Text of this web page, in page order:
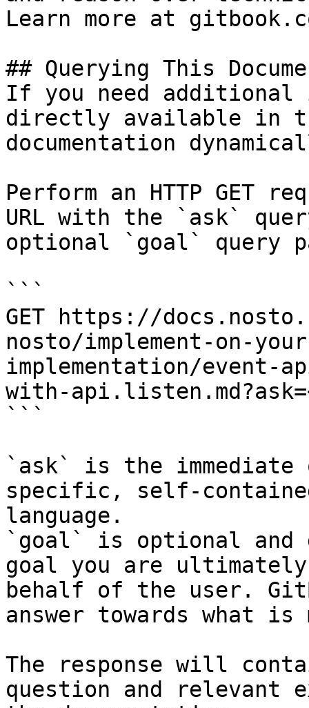
Learn more at
## Querying This
If you need
directly available in
documentation
Perform an HTTP GET
URL with the `ask`
optional `goal` query
```
GET https://
nosto/implement-on-
implementation/event-
with-
```
`ask` is the
specific, self-
language.
`goal` is optional and
goal you are
behalf of the user.
answer towards what
The response will
question and relevant